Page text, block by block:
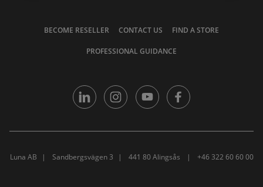
BECOME RESELLER CONTACT US FIND A STORE
PROFESSIONAL GUIDANCE
Luna AB Sandbergsvägen 3 441 80 Alingsås +46 322 60 60 00